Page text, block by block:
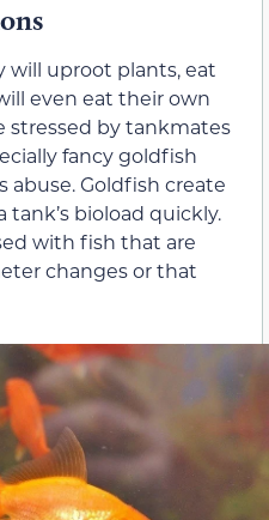
will uproot plants, eat
even eat their own
stressed by tankmates
fancy goldfish
Goldfish create
tank’s bioload quickly.
with fish that are
changes or that